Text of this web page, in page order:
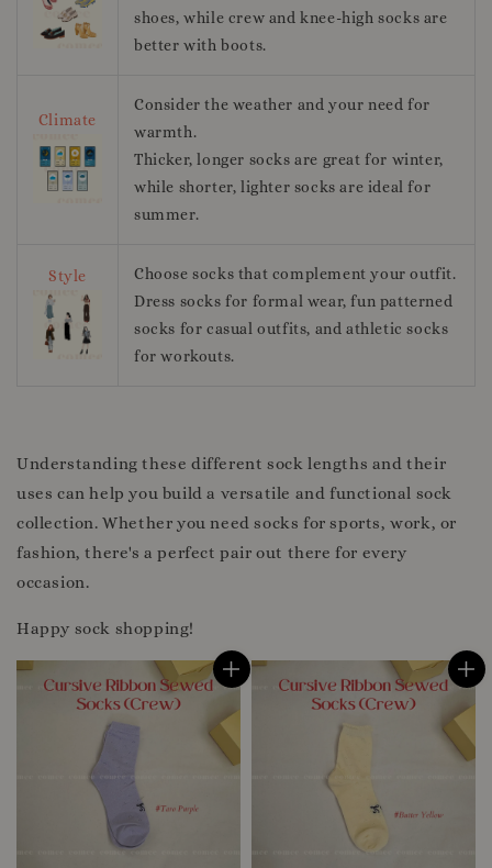
shoes, while crew and knee-high socks are
better with boots.
Climate
Consider the weather and your need for
warmth.
Thicker, longer socks are great for winter,
while shorter, lighter socks are ideal for
summer.
Style
Choose socks that complement your outfit.
Dress socks for formal wear, fun patterned
socks for casual outfits, and athletic socks
for workouts.
Understanding these different sock lengths and their
uses can help you build a versatile and functional sock
collection. Whether you need socks for sports, work, or
fashion, there's a perfect pair out there for every
occasion.
Happy sock shopping!